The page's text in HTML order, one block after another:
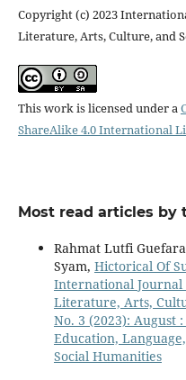
Copyright (c) 2023
Literature, Arts, Culture, and
This work is licensed under a
ShareAlike 4.0 International
Most read articles by
Rahmat Lutfi
Syam, Hictorical Of
International Journal
Literature, Arts,
No. 3 (2023): August
Education,
Social Humanities